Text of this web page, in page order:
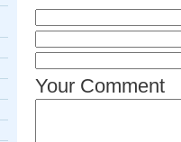
Your Comment